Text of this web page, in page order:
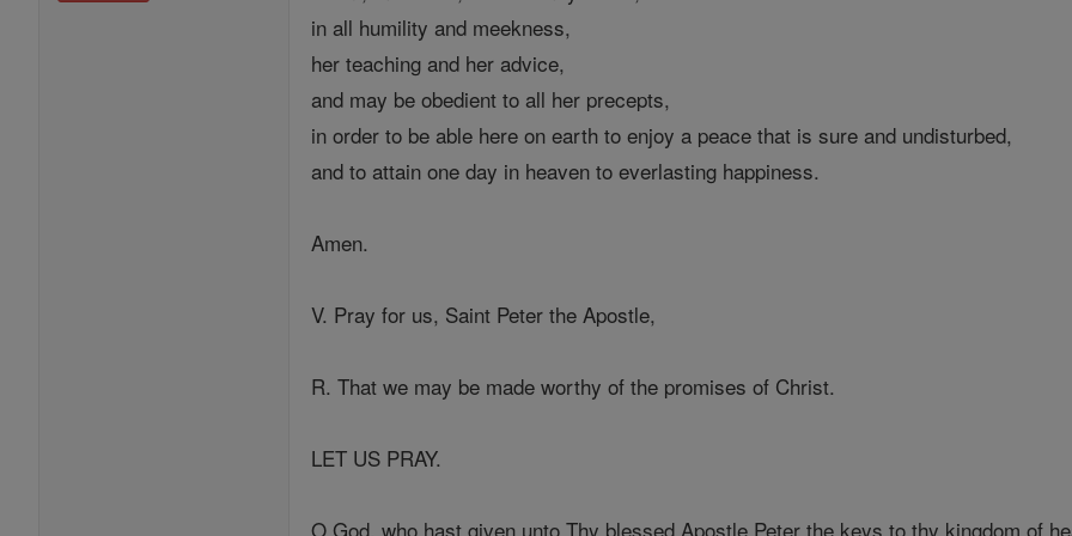
in all humility and meekness,
her teaching and her advice,
and may be obedient to all her precepts,
in order to be able here on earth to enjoy a peace that is sure and undisturbed,
and to attain one day in heaven to everlasting happiness.
Amen.
V. Pray for us, Saint Peter the Apostle,
R. That we may be made worthy of the promises of Christ.
LET US PRAY.
O God, who hast given unto Thy blessed Apostle Peter the keys to thy kingdom of